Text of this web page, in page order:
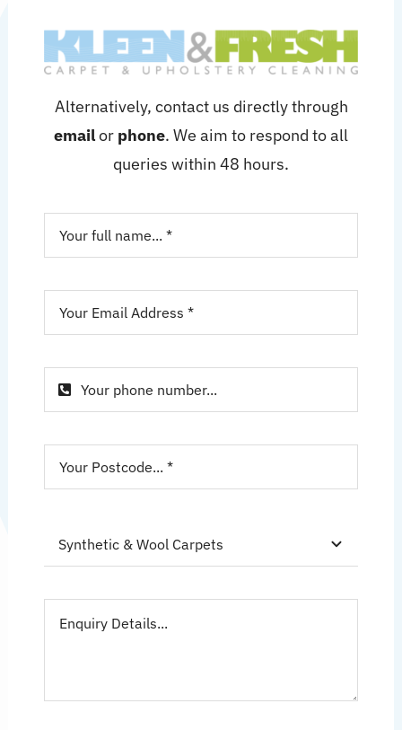
Alternatively, contact us directly through
emailor phone. We aim to respond to all
queries within 48 hours.